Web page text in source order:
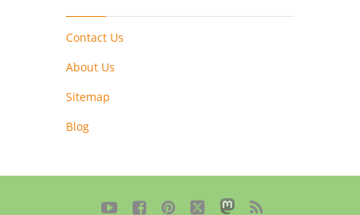
Contact Us
About Us
Sitemap
Blog
    